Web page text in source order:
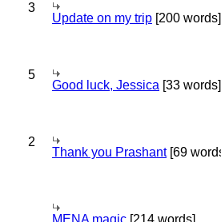
3
Update on my trip [200 words]
5
Good luck, Jessica [33 words]
2
Thank you Prashant[69
MENA magic [214 words]